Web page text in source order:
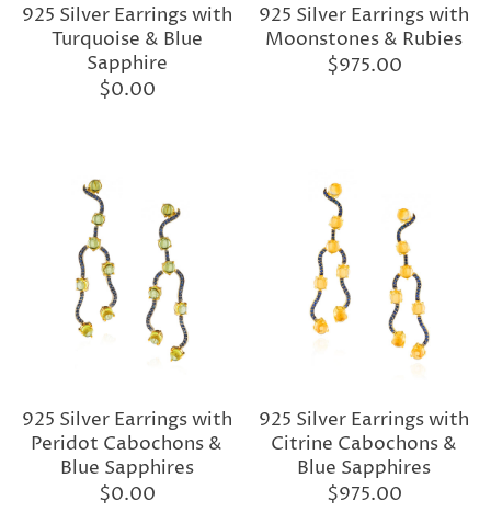
925 Silver Earrings with
Turquoise & Blue
Sapphire
$0.00
925 Silver Earrings with
Moonstones & Rubies
$975.00
925 Silver Earrings with
Peridot Cabochons &
Blue Sapphires
$0.00
925 Silver Earrings with
Citrine Cabochons &
Blue Sapphires
$975.00